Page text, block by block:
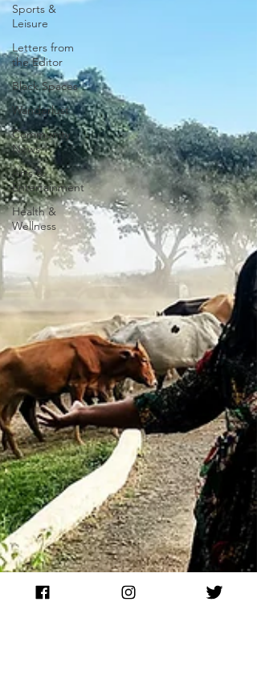
Sports &
Leisure
Letters from
the Editor
Black Spaces
Wanderlust
Community
News
Arts &
Entertainment
Health &
Wellness